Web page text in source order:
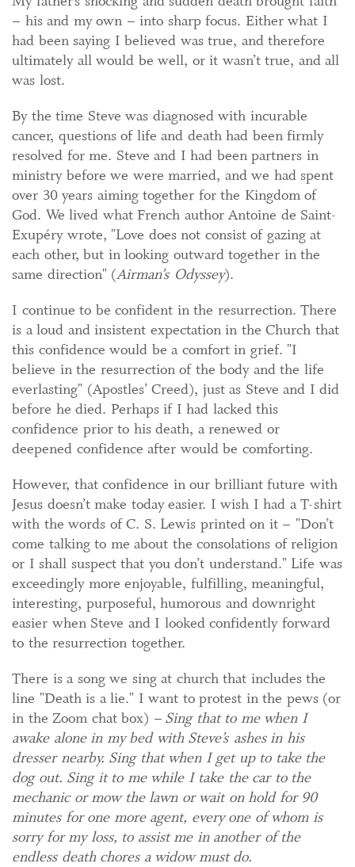
– his and my own – into sharp focus. Either what I
had been saying I believed was true, and therefore
ultimately all would be well, or it wasn’t true, and all
was lost.
By the time Steve was diagnosed with incurable
cancer, questions of life and death had been firmly
resolved for me. Steve and I had been partners in
ministry before we were married, and we had spent
over 30 years aiming together for the Kingdom of
God. We lived what French author Antoine de Saint-
Exupéry wrote, "Love does not consist of gazing at
each other, but in looking outward together in the
same direction" (Airman’s Odyssey).
I continue to be confident in the resurrection. There
is a loud and insistent expectation in the Church that
this confidence would be a comfort in grief. "I
believe in the resurrection of the body and the life
everlasting" (Apostles’ Creed), just as Steve and I did
before he died. Perhaps if I had lacked this
confidence prior to his death, a renewed or
deepened confidence after would be comforting.
However, that confidence in our brilliant future with
Jesus doesn’t make today easier. I wish I had a T-shirt
with the words of C. S. Lewis printed on it – "Don’t
come talking to me about the consolations of religion
or I shall suspect that you don’t understand." Life was
exceedingly more enjoyable, fulfilling, meaningful,
interesting, purposeful, humorous and downright
easier when Steve and I looked confidently forward
to the resurrection together.
There is a song we sing at church that includes the
line "Death is a lie." I want to protest in the pews (or
in the Zoom chat box) – Sing that to me when I
awake alone in my bed with Steve’s ashes in his
dresser nearby. Sing that when I get up to take the
dog out. Sing it to me while I take the car to the
mechanic or mow the lawn or wait on hold for 90
minutes for one more agent, every one of whom is
sorry for my loss, to assist me in another of the
endless death chores a widow must do.